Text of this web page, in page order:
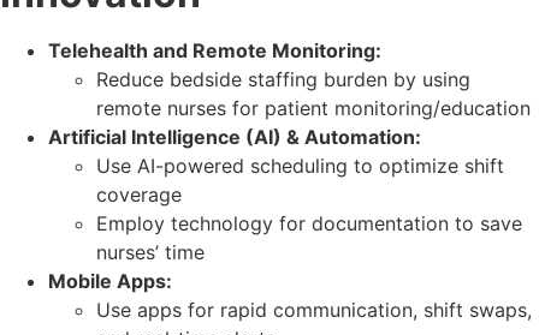
Telehealth and Remote Monitoring:
Reduce bedside staffing burden by using
remote nurses for patient monitoring/education
Artificial Intelligence (AI) & Automation:
Use AI-powered scheduling to optimize shift
coverage
Employ technology for documentation to save
nurses’ time
Mobile Apps:
Use apps for rapid communication, shift swaps,